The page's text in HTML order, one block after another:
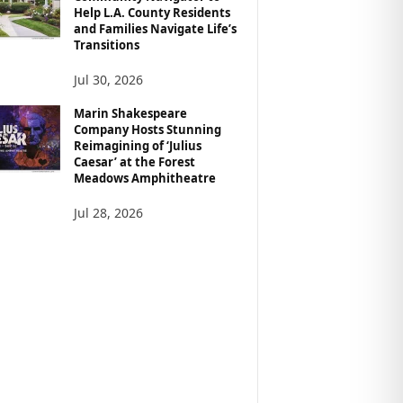
Help L.A. County Residents
and Families Navigate Life’s
Transitions
Jul 30, 2026
Marin Shakespeare
Company Hosts Stunning
Reimagining of ‘Julius
Caesar’ at the Forest
Meadows Amphitheatre
Jul 28, 2026